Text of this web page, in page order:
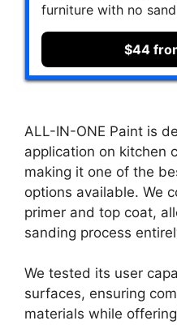
furniture with no
$44
ALL-IN-ONE Paint is
application on kitchen
making it one of the
options available. We
primer and top coat,
sanding process
We tested its user
surfaces, ensuring
materials while